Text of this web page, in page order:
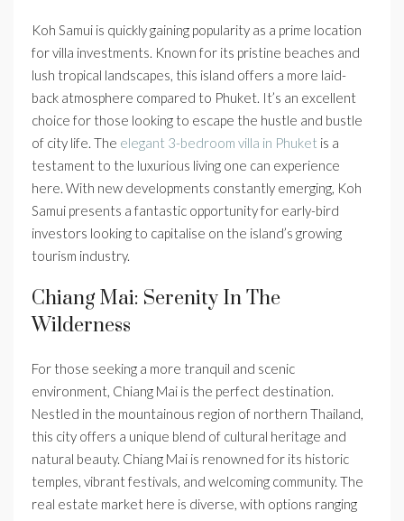
Koh Samui is quickly gaining popularity as a prime location
for villa investments. Known for its pristine beaches and
lush tropical landscapes, this island offers a more laid-
back atmosphere compared to Phuket. It’s an excellent
choice for those looking to escape the hustle and bustle
of city life. The elegant 3-bedroom villa in Phuket is a
testament to the luxurious living one can experience
here. With new developments constantly emerging, Koh
Samui presents a fantastic opportunity for early-bird
investors looking to capitalise on the island’s growing
tourism industry.
Chiang Mai: Serenity In The
Wilderness
For those seeking a more tranquil and scenic
environment, Chiang Mai is the perfect destination.
Nestled in the mountainous region of northern Thailand,
this city offers a unique blend of cultural heritage and
natural beauty. Chiang Mai is renowned for its historic
temples, vibrant festivals, and welcoming community. The
real estate market here is diverse, with options ranging